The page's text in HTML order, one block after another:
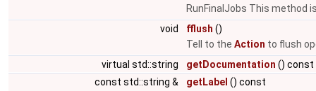
RunFinalJobs This method
void
fflush ()
Tell to the Action to flush
virtual std::string
getDocumentation () const
const std::string &
getLabel () const